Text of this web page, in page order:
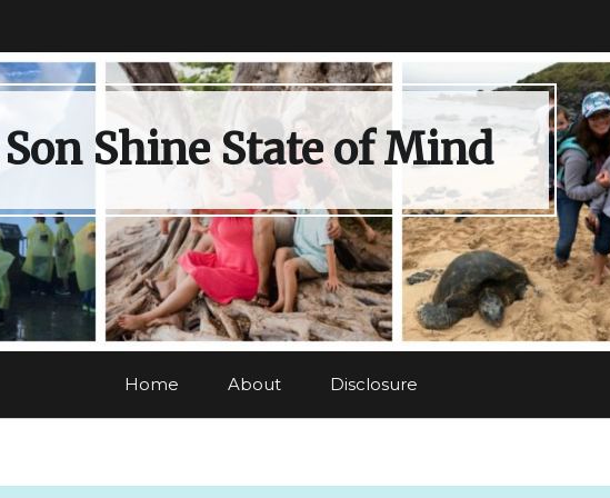
Son Shine State of Mind
Home About Disclosure